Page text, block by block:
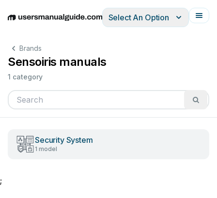
EnglishDeutschEspañolItalianoFrançais
Select An Option
Brands
Sensoiris manuals
1 category
Security System
1 model
;